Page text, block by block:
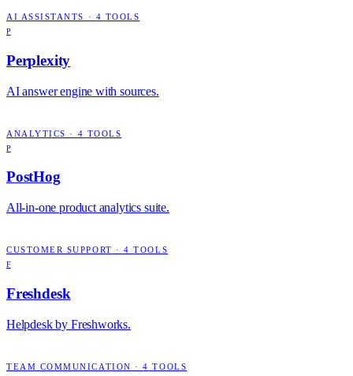
AI ASSISTANTS · 4 TOOLS
P
Perplexity
AI answer engine with sources.
ANALYTICS · 4 TOOLS
P
PostHog
All-in-one product analytics suite.
CUSTOMER SUPPORT ·4 TOOLS
F
Freshdesk
Helpdesk by Freshworks.
TEAM COMMUNICATION ·4 TOOLS